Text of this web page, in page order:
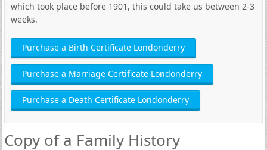
which took place before 1901, this could take us between 2-3
weeks.
Purchase a Birth Certificate Londonderry
Purchase a Marriage Certificate Londonderry
Purchase a Death Certificate Londonderry
Copy of a Family History